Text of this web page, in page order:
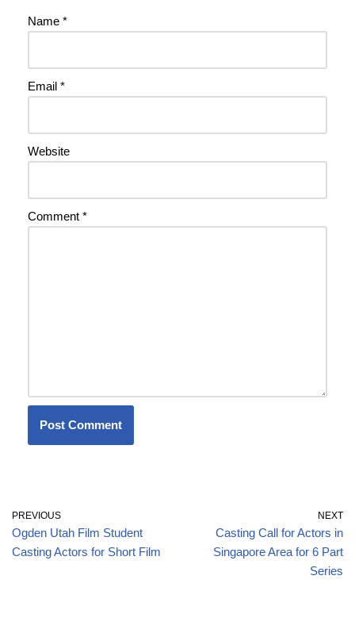
Name *
Email *
Website
Comment *
PREVIOUS
Ogden Utah Film Student
Casting Actors for Short Film
NEXT
Casting Call for Actors in
Singapore Area for 6 Part
Series